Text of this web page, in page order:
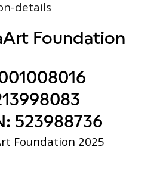
details
Foundation
523988736
Foundation 2025